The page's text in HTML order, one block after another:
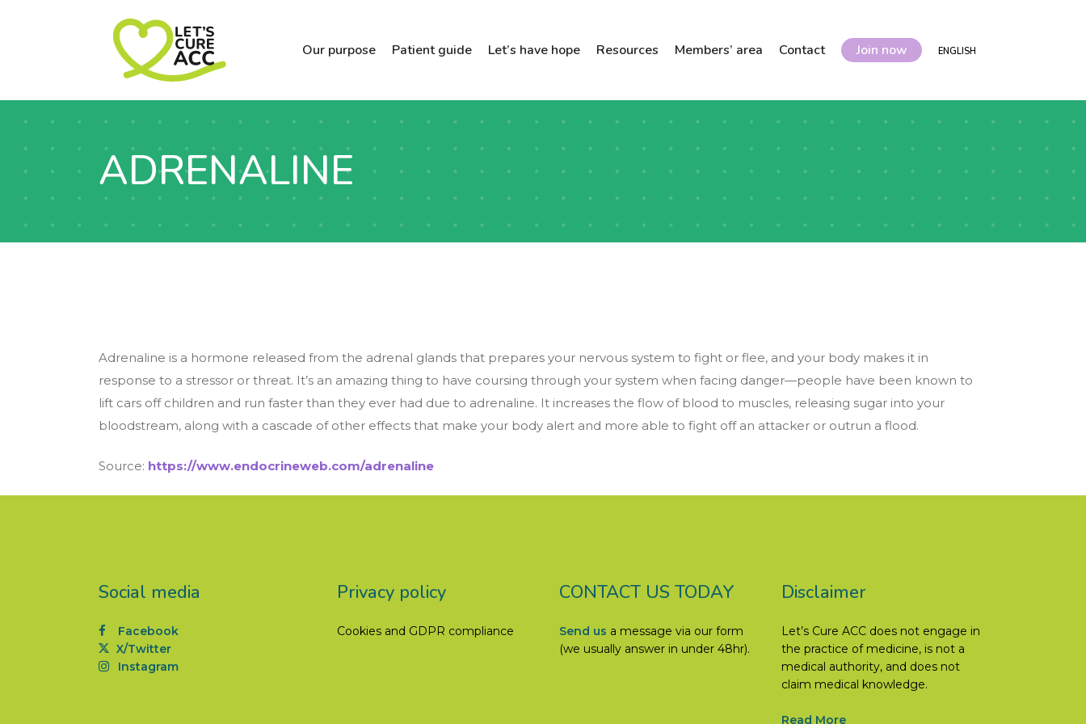
Our purpose Patient guide Let’s have hope Resources Members’ area Contact Join now ENGLISH
ADRENALINE
Adrenaline is a hormone released from the adrenal glands that prepares your nervous system to fight or flee, and your body makes it in
response to a stressor or threat. It’s an amazing thing to have coursing through your system when facing danger—people have been known to
lift cars off children and run faster than they ever had due to adrenaline. It increases the flow of blood to muscles, releasing sugar into your
bloodstream, along with a cascade of other effects that make your body alert and more able to fight off an attacker or outrun a flood.
Source: https://www.endocrineweb.com/adrenaline
Social media
Facebook
X/Twitter
Instagram
Privacy policy
Cookies and GDPR compliance
CONTACT US TODAY
Send us a message via our form
(we usually answer in under 48hr).
Disclaimer
Let’s Cure ACC does not engage in
the practice of medicine, is not a
medical authority, and does not
claim medical knowledge.
Read More